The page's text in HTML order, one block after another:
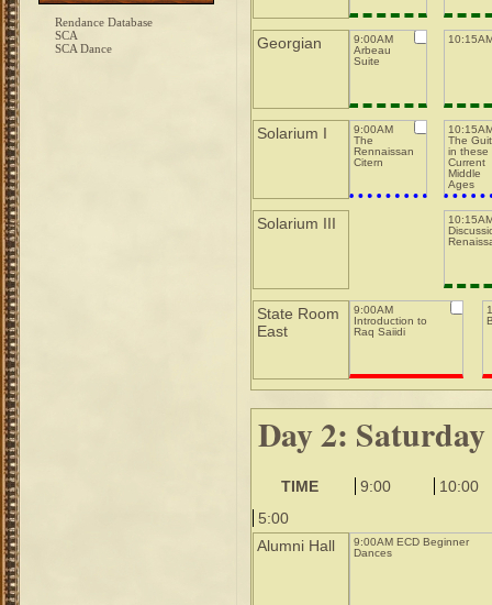
Rendance Database
SCA
SCA Dance
Georgian
9:00AM
Arbeau
Suite
Solarium I
9:00AM
The
Rennaissance
Citern
The
in these
Current
Middle
Ages
Solarium III
State Room
East
9:00AM
Introduction to
Raq Saiidi
Day 2: Saturday
TIME 9:00
10:00
5:00
Alumni Hall
9:00AM ECD Beginner
Dances